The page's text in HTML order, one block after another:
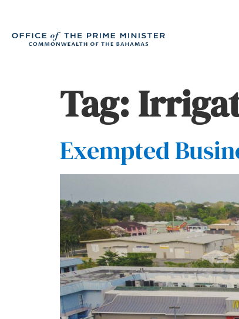
Tag:
Exempted